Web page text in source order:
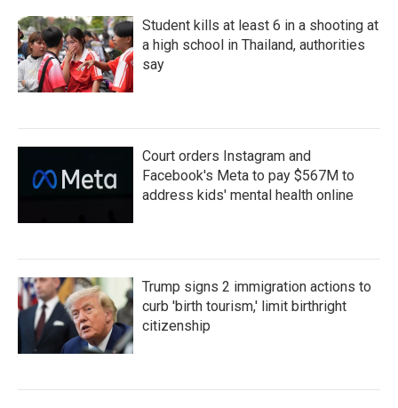
Student kills at least 6 in a shooting at
a high school in Thailand, authorities
say
Court orders Instagram and
Facebook's Meta to pay $567M to
address kids' mental health online
Trump signs 2 immigration actions to
curb 'birth tourism,' limit birthright
citizenship